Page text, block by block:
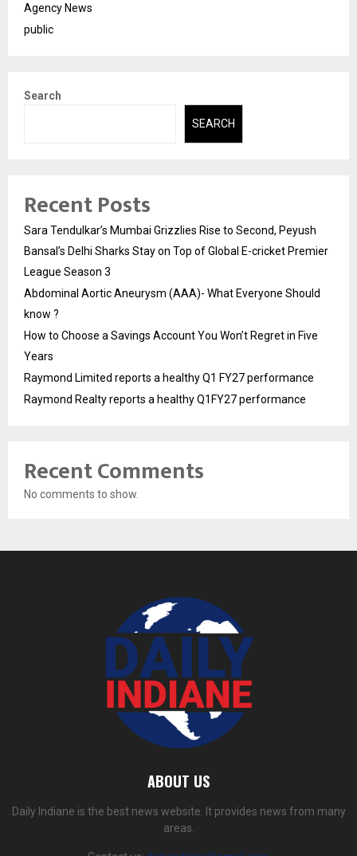
Agency News
public
Search
SEARCH
Recent Posts
Sara Tendulkar’s Mumbai Grizzlies Rise to Second, Peyush
Bansal’s Delhi Sharks Stay on Top of Global E-cricket Premier
League Season 3
Abdominal Aortic Aneurysm (AAA)- What Everyone Should
know ?
How to Choose a Savings Account You Won’t Regret in Five
Years
Raymond Limited reports a healthy Q1 FY27 performance
Raymond Realty reports a healthy Q1FY27 performance
Recent Comments
No comments to show.
ABOUT US
Daily Indiane is the best news website. It provides news from many
areas.